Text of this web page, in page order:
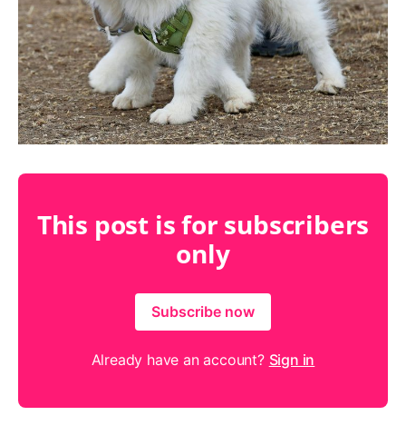
This post is for subscribers
only
Subscribe now
Already have an account? Sign in